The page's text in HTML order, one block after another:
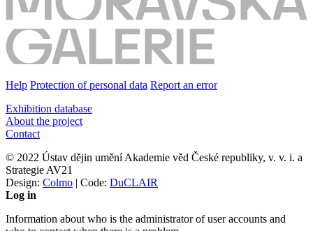
Help Protection of personal data Report an error
Exhibition database
About the project
Contact
© 2022 Ústav dějin umění Akademie věd České republiky, v. v. i. a
Strategie AV21
Design: Colmo | Code: DuCLAIR
Log in
Information about who is the administrator of user accounts and